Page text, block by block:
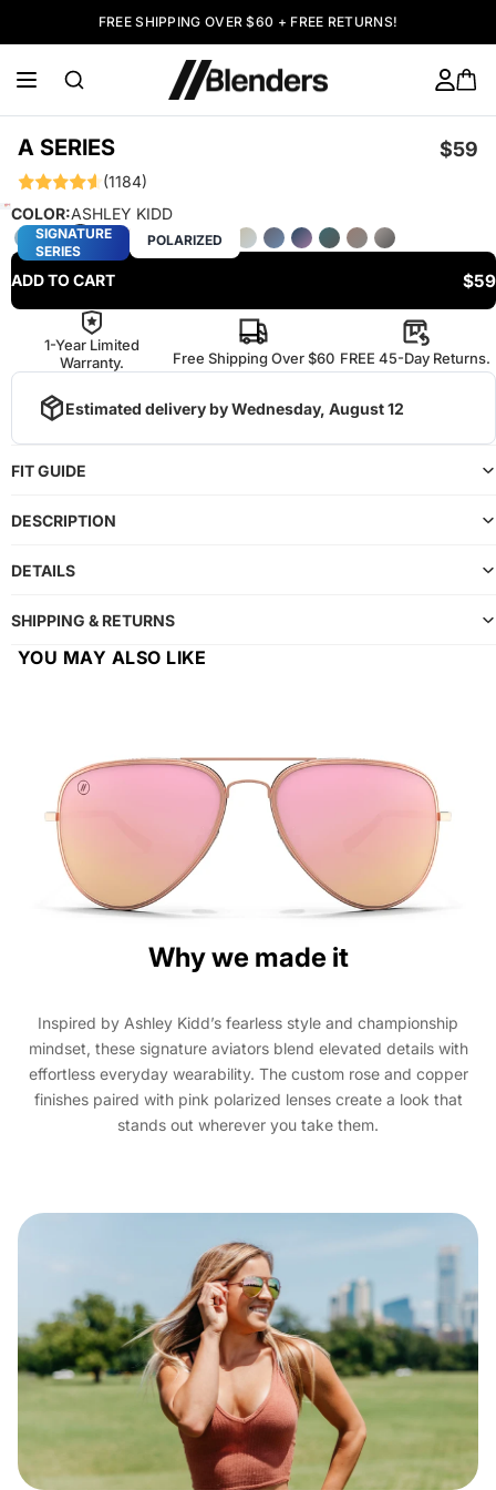
FREE SHIPPING OVER $60 + FREE RETURNS!
A SERIES $59
(1184)
SIGNATURE
SERIES
POLARIZED
COLOR:ASHLEY KIDD
ADD TO CART $59
1-Year Limited
Warranty.
Free Shipping Over $60 FREE 45-Day Returns.
Estimated delivery by Wednesday, August 12
FIT GUIDE
DESCRIPTION
DETAILS
SHIPPING & RETURNS
YOU MAY ALSO LIKE
Why we made it
Inspired by Ashley Kidd’s fearless style and championship
mindset, these signature aviators blend elevated details with
effortless everyday wearability. The custom rose and copper
finishes paired with pink polarized lenses create a look that
stands out wherever you take them.